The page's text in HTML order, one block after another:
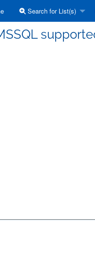
Search for List(s)